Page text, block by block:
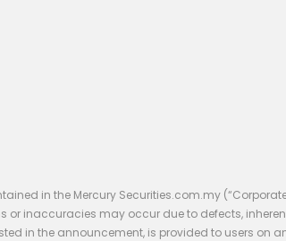
in the Mercury Securities.com.my
or inaccuracies may occur due to defects,
in the announcement, is provided to users on